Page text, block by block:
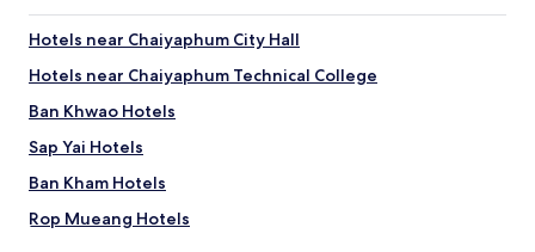
Hotels near Chaiyaphum City Hall
Hotels near Chaiyaphum Technical College
Ban Khwao Hotels
Sap Yai Hotels
Ban Kham Hotels
Rop Mueang Hotels